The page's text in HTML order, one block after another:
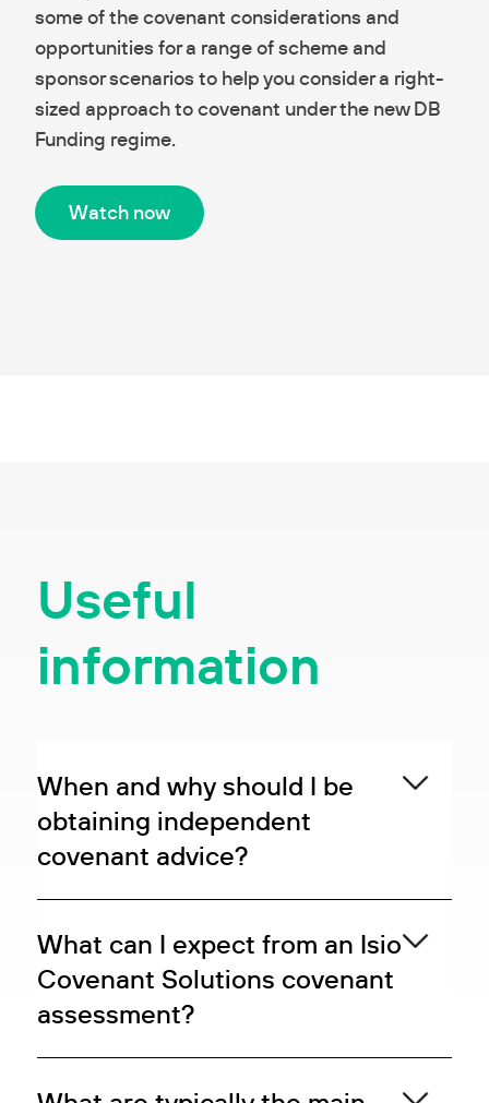
some of the covenant considerations and
opportunities for a range of scheme and
sponsor scenarios to help you consider a right-
sized approach to covenant under the new DB
Funding regime.
Watch now
Useful
information
When and why should I be
obtaining independent
covenant advice?
What can I expect from an Isio
Covenant Solutions covenant
assessment?